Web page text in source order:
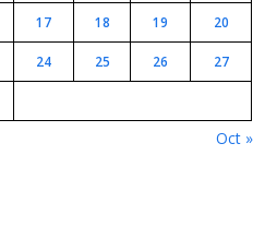
17 18 19 20
24 25 26 27
Oct »